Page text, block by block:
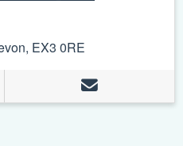
EX3 0RE